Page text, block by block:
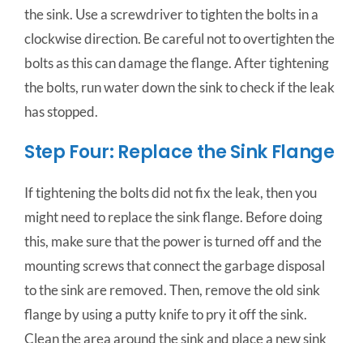
the sink. Use a screwdriver to tighten the bolts in a
clockwise direction. Be careful not to overtighten the
bolts as this can damage the flange. After tightening
the bolts, run water down the sink to check if the leak
has stopped.
Step Four: Replace the Sink Flange
If tightening the bolts did not fix the leak, then you
might need to replace the sink flange. Before doing
this, make sure that the power is turned off and the
mounting screws that connect the garbage disposal
to the sink are removed. Then, remove the old sink
flange by using a putty knife to pry it off the sink.
Clean the area around the sink and place a new sink